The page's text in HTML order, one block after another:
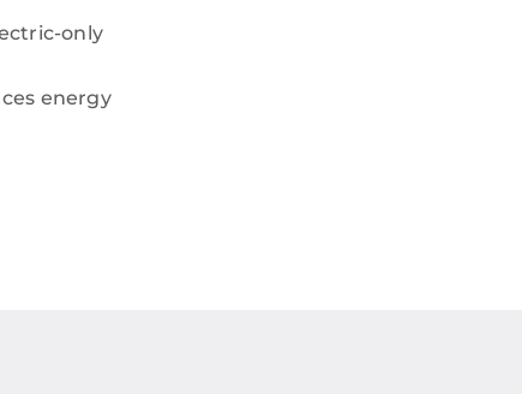
only
energy